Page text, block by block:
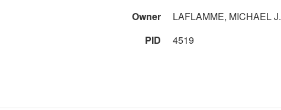
Owner
LAFLAMME, MICHAEL J.
PID
4519